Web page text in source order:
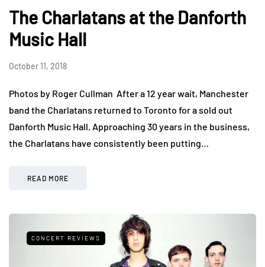
The Charlatans at the Danforth
Music Hall
October 11, 2018
Photos by Roger Cullman After a 12 year wait, Manchester
band the Charlatans returned to Toronto for a sold out
Danforth Music Hall. Approaching 30 years in the business,
the Charlatans have consistently been putting…
READ MORE
CONCERT REVIEWS